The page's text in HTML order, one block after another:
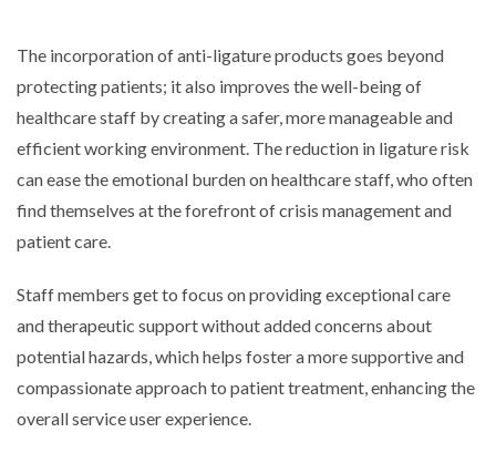
The incorporation of anti-ligature products goes beyond
protecting patients; it also improves the well-being of
healthcare staff by creating a safer, more manageable and
efficient working environment. The reduction in ligature risk
can ease the emotional burden on healthcare staff, who often
find themselves at the forefront of crisis management and
patient care.
Staff members get to focus on providing exceptional care
and therapeutic support without added concerns about
potential hazards, which helps foster a more supportive and
compassionate approach to patient treatment, enhancing the
overall service user experience.